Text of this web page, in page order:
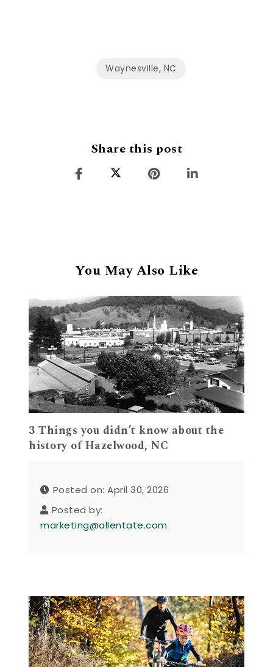
Waynesville, NC
Share this post
You May Also Like
3 Things you didn’t know about the
history of Hazelwood, NC
Posted on: April 30, 2026
Posted by:
marketing@allentate.com